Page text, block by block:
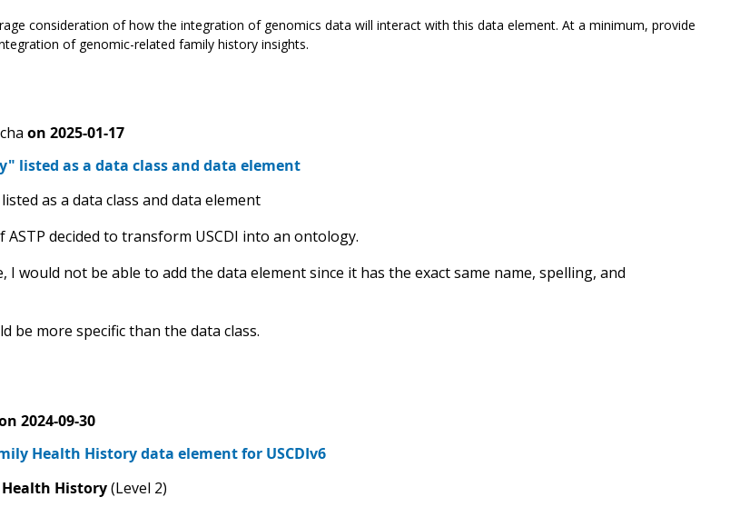
consideration of how the integration of genomics data will interact with this data element. At a minimum, provide
of genomic-related family history insights.
on 2025-01-17
listed as a data class and data element
as a data class and data element
ASTP decided to transform USCDI into an ontology.
I would not be able to add the data element since it has the exact same name, spelling, and
be more specific than the data class.
2024-09-30
Health History data element for USCDIv6
History(Level 2)